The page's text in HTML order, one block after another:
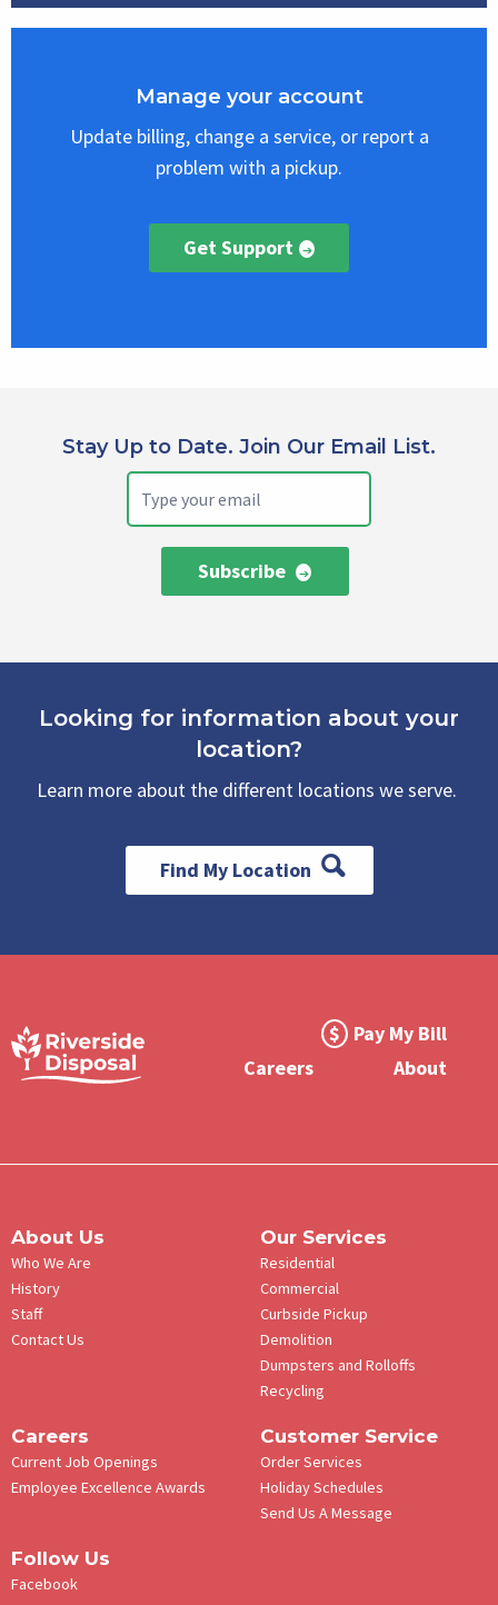
Manage your account
Update billing, change a service, or report a
problem with a pickup.
Get Support
Stay Up to Date. Join Our Email List.
Subscribe
Looking for information about your
location?
Learn more about the different locations we serve.
Find My Location
Pay My Bill
Careers
About
About Us
Who We Are
History
Staff
Contact Us
Our Services
Residential
Commercial
Curbside Pickup
Demolition
Dumpsters and Rolloffs
Recycling
Careers
Current Job Openings
Employee Excellence Awards
Customer Service
Order Services
Holiday Schedules
Send Us A Message
Follow Us
Facebook